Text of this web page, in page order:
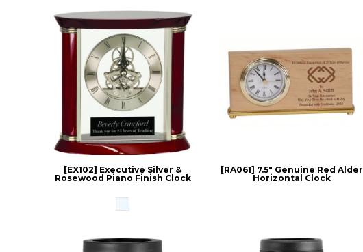
[EX102] Executive Silver &
Rosewood Piano Finish Clock
[RA061] 7.5" Genuine Red Alder
Horizontal Clock